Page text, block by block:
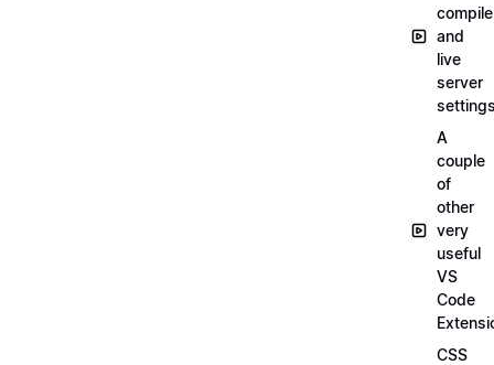
and
live
server
A
couple
of
other
very
useful
VS
Code
CSS